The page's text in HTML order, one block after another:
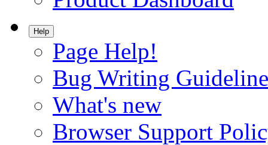
Help
Page Help!
Bug Writing
What's new
Browser Support